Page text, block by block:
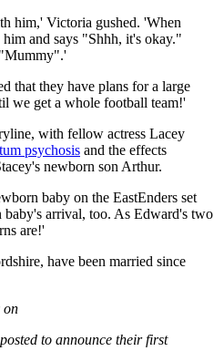
him,' Victoria gushed. 'When
and says "Shhh, it's okay."
that they have plans for a large
we get a whole football team!'
with fellow actress Lacey
psychosis and the effects
newborn son Arthur.
baby on the EastEnders set
arrival, too. As Edward's two
are!'
have been married since
on
to announce their first